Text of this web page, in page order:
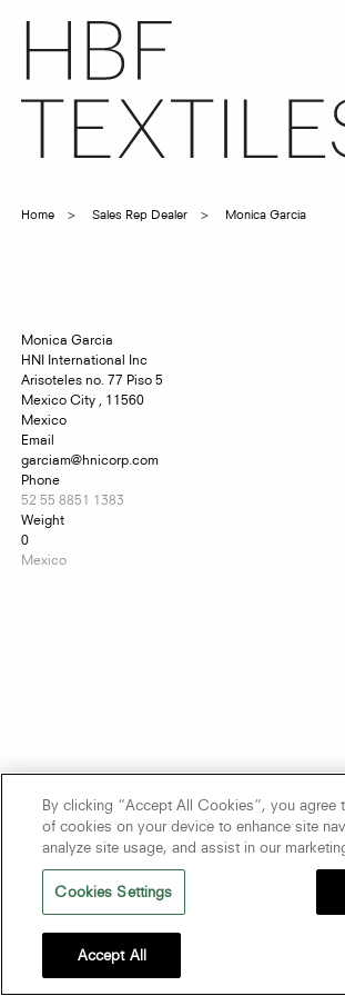
main
Breadcrumb
Home Sales Rep Dealer Monica Garcia
Monica Garcia
HNI International Inc
Arisoteles no. 77 Piso 5
Mexico City , 11560
Mexico
Email
garciam@hnicorp.com
Phone
52 55 8851 1383
Weight
0
Mexico
By clicking “Accept All Cookies”, you agree
of cookies on your device to enhance site
analyze site usage, and assist in our
Cookies Settings
Accept All